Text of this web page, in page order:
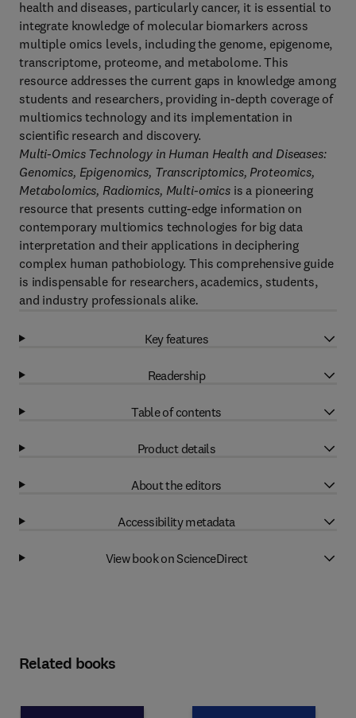
health and diseases, particularly cancer, it is essential to
integrate knowledge of molecular biomarkers across
multiple omics levels, including the genome, epigenome,
transcriptome, proteome, and metabolome. This
resource addresses the current gaps in knowledge among
students and researchers, providing in-depth coverage of
multiomics technology and its implementation in
scientific research and discovery.
Multi-Omics Technology in Human Health and Diseases:
Genomics, Epigenomics, Transcriptomics, Proteomics,
Metabolomics, Radiomics, Multi-omics is a pioneering
resource that presents cutting-edge information on
contemporary multiomics technologies for big data
interpretation and their applications in deciphering
complex human pathobiology. This comprehensive guide
is indispensable for researchers, academics, students,
and industry professionals alike.
Key features
Readership
Table of contents
Product details
About the editors
Accessibility metadata
View book on ScienceDirect
Related books